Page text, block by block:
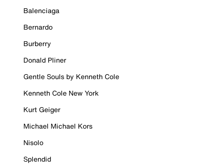
Balenciaga
Bernardo
Burberry
Donald Pliner
Gentle Souls by Kenneth Cole
Kenneth Cole New York
Kurt Geiger
Michael Michael Kors
Nisolo
Splendid